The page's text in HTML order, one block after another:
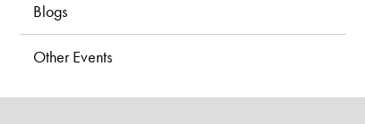
Blogs
Other Events